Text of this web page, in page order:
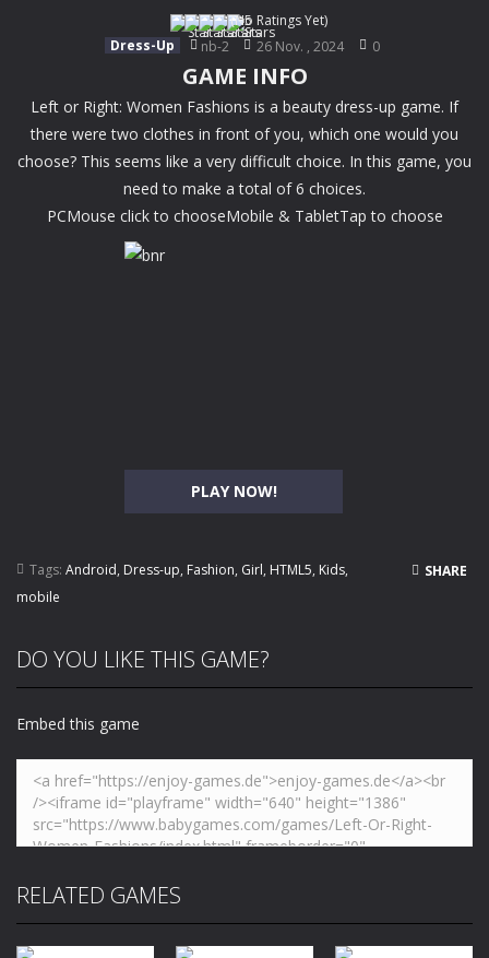
(No Ratings Yet)
Dress-Up
nb-2 26 Nov. , 2024 0
PLAY NOW!
GAME INFO
Left or Right: Women Fashions is a beauty dress-up game. If
there were two clothes in front of you, which one would you
choose? This seems like a very difficult choice. In this game, you
need to make a total of 6 choices.
PCMouse click to chooseMobile & TabletTap to choose
Tags: Android, Dress-up, Fashion, Girl, HTML5, Kids,
mobile
SHARE
DO YOU LIKE THIS GAME?
Embed this game
RELATED GAMES